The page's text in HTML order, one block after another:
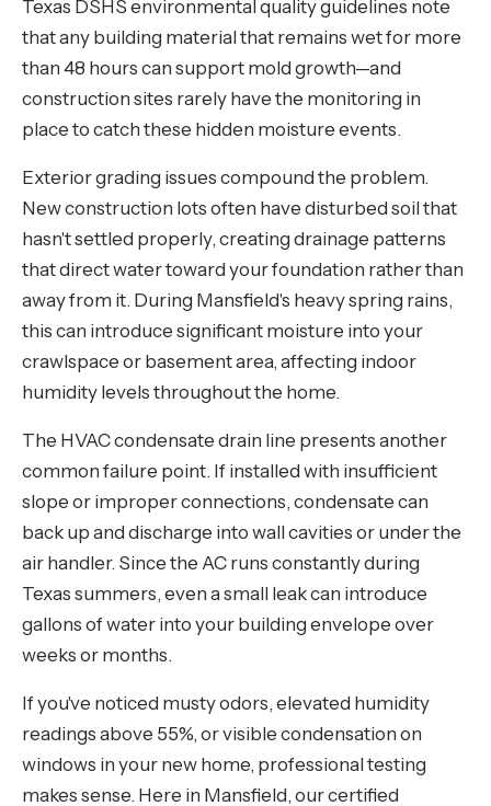
Texas DSHS environmental quality guidelines note
that any building material that remains wet for more
than 48 hours can support mold growth—and
construction sites rarely have the monitoring in
place to catch these hidden moisture events.
Exterior grading issues compound the problem.
New construction lots often have disturbed soil that
hasn't settled properly, creating drainage patterns
that direct water toward your foundation rather than
away from it. During Mansfield's heavy spring rains,
this can introduce significant moisture into your
crawlspace or basement area, affecting indoor
humidity levels throughout the home.
The HVAC condensate drain line presents another
common failure point. If installed with insufficient
slope or improper connections, condensate can
back up and discharge into wall cavities or under the
air handler. Since the AC runs constantly during
Texas summers, even a small leak can introduce
gallons of water into your building envelope over
weeks or months.
If you've noticed musty odors, elevated humidity
readings above 55%, or visible condensation on
windows in your new home, professional testing
makes sense. Here in Mansfield, our certified